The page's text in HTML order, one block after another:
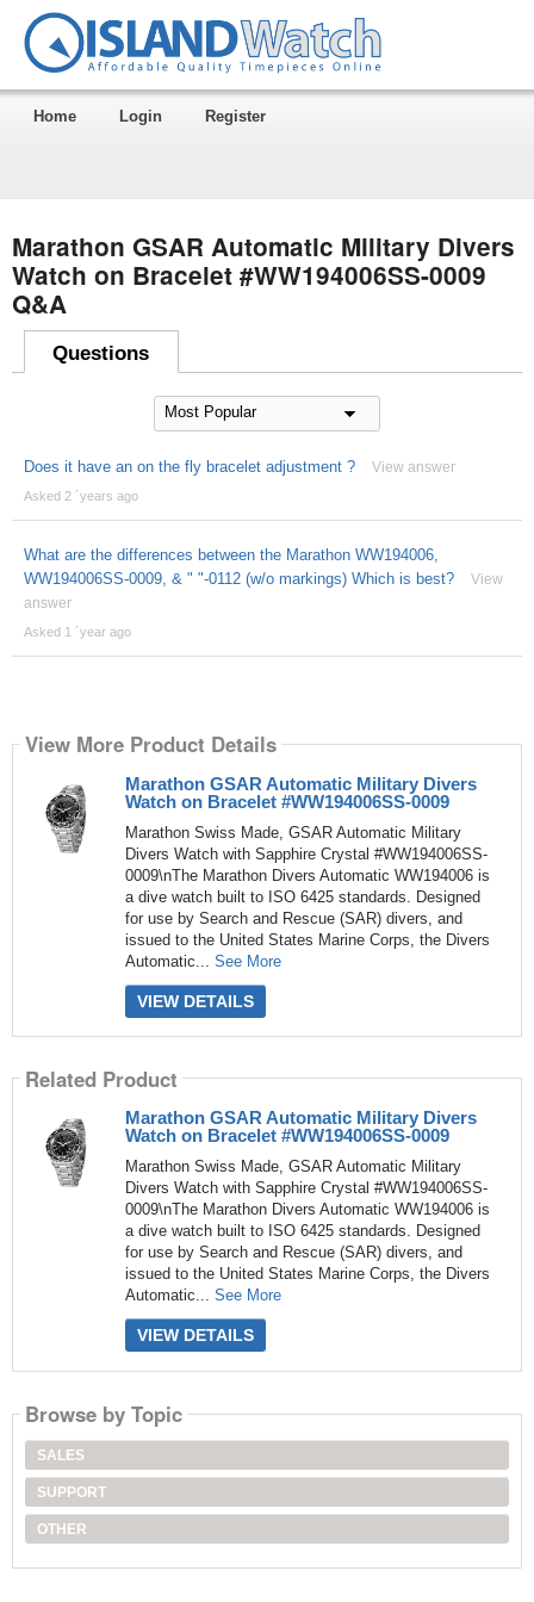
Home Login Register
Marathon GSAR Automatic Military Divers
Watch on Bracelet #WW194006SS-0009
Q&A
Questions
Does it have an on the fly bracelet adjustment ? View answer
Asked 2 ´years ago
What are the differences between the Marathon WW194006,
WW194006SS-0009, & " "-0112 (w/o markings) Which is best?
View
answer
Asked 1 ´year ago
View More Product Details
Marathon GSAR Automatic Military Divers
Watch on Bracelet #WW194006SS-0009
Marathon Swiss Made, GSAR Automatic Military
Divers Watch with Sapphire Crystal #WW194006SS-
0009\nThe Marathon Divers Automatic WW194006 is
a dive watch built to ISO 6425 standards. Designed
for use by Search and Rescue (SAR) divers, and
issued to the United States Marine Corps, the Divers
Automatic... See More
VIEW DETAILS
Related Product
Marathon GSAR Automatic Military Divers
Watch on Bracelet #WW194006SS-0009
Marathon Swiss Made, GSAR Automatic Military
Divers Watch with Sapphire Crystal #WW194006SS-
0009\nThe Marathon Divers Automatic WW194006 is
a dive watch built to ISO 6425 standards. Designed
for use by Search and Rescue (SAR) divers, and
issued to the United States Marine Corps, the Divers
Automatic... See More
VIEW DETAILS
Browse by Topic
SALES
SUPPORT
OTHER